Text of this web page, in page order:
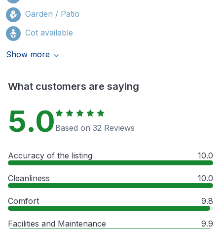
Garden / Patio
Cot available
Show more
What customers are saying
5.0 Based on 32 Reviews
Accuracy of the listing 10.0
Cleanliness 10.0
Comfort 9.8
Facilities and Maintenance 9.9